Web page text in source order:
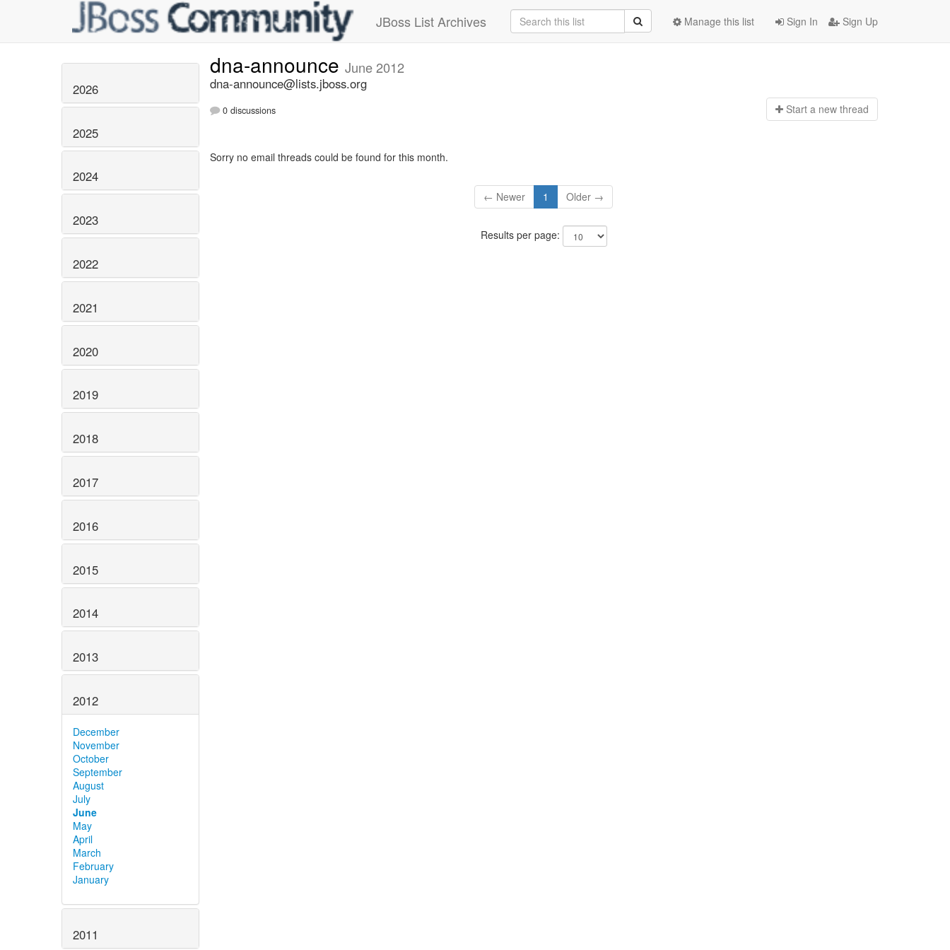
JBoss List Archives Sign In Sign Up
Manage this list
2026
2025
2024
2023
2022
2021
2020
2019
2018
2017
2016
2015
2014
2013
2012
December
November
October
September
August
July
June
May
April
March
February
January
2011
dna-announce June 2012
dna-announce@lists.jboss.org
0 discussions Start a new thread
Sorry no email threads could be found for this month.
← Newer 1 Older →
Results per page: